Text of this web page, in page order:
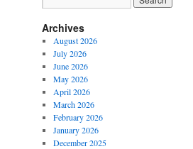
Archives
August 2026
July 2026
June 2026
May 2026
April 2026
March 2026
February 2026
January 2026
December 2025